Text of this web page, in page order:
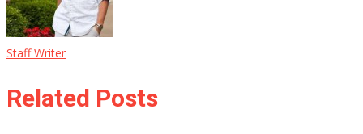
Staff Writer
Related Posts